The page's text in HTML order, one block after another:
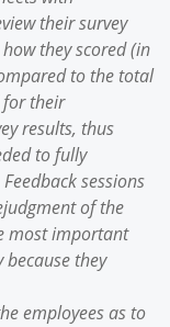
their survey
they scored (in
to the total
for their
results, thus
to fully
sessions
of the
most important
because they
employees as to